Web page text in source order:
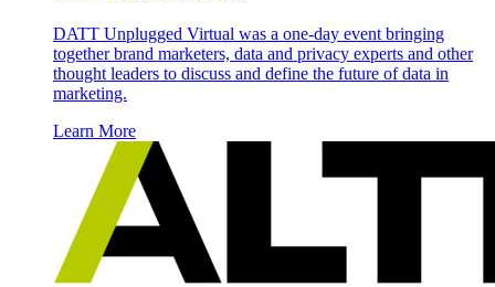
DATT Unplugged Virtual was a one-day event bringing
together brand marketers, data and privacy experts and other
thought leaders to discuss and define the future of data in
marketing.
Learn More